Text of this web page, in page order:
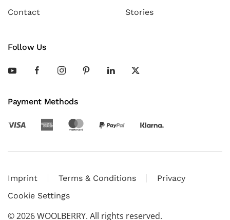
Contact
Stories
Follow Us
Payment Methods
Imprint Terms & Conditions
Privacy
Cookie Settings
©2026WOOLBERRY. All rights reserved.